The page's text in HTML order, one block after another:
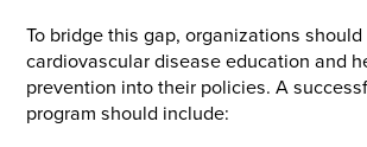
To bridge this gap, organizations
cardiovascular disease education and
prevention into their policies. A
program should include: